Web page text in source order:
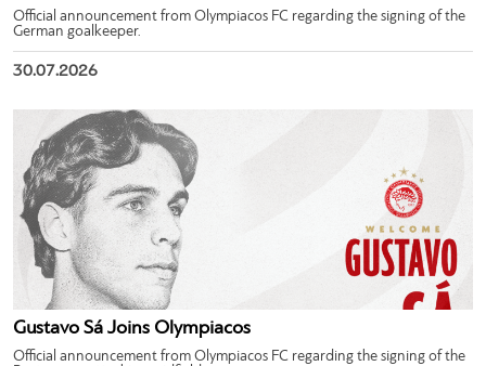
Official announcement from Olympiacos FC regarding the signing of the
German goalkeeper.
30.07.2026
Gustavo Sá Joins Olympiacos
Official announcement from Olympiacos FC regarding the signing of the